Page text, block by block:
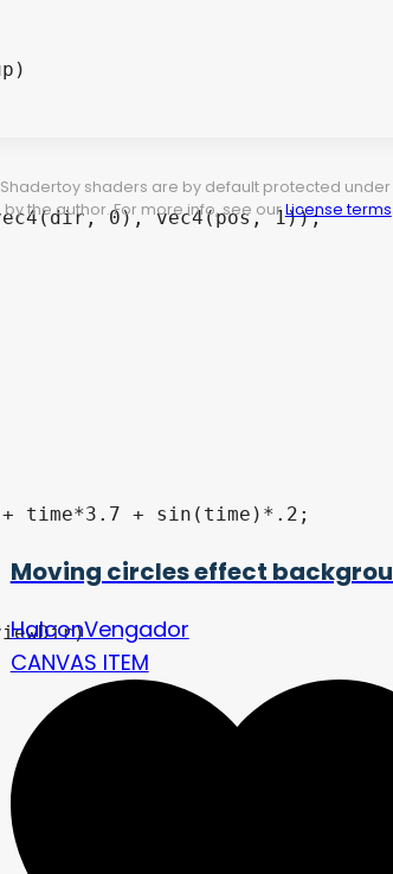
shaders are by default protected under
the author. For more info, see ourLicense terms
Moving circles effect
HalconVengador
CANVAS ITEM